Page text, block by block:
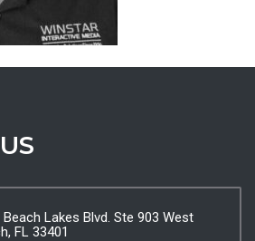
Beach Lakes Blvd. Ste 903 West
FL 33401